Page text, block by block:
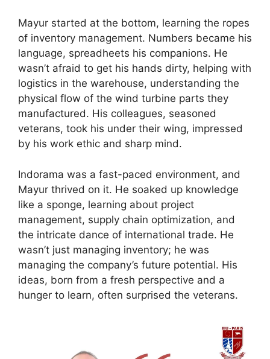
Mayur started at the bottom, learning the ropes
of inventory management. Numbers became his
language, spreadheets his companions. He
wasn’t afraid to get his hands dirty, helping with
logistics in the warehouse, understanding the
physical flow of the wind turbine parts they
manufactured. His colleagues, seasoned
veterans, took his under their wing, impressed
by his work ethic and sharp mind.
Indorama was a fast-paced environment, and
Mayur thrived on it. He soaked up knowledge
like a sponge, learning about project
management, supply chain optimization, and
the intricate dance of international trade. He
wasn’t just managing inventory; he was
managing the company’s future potential. His
ideas, born from a fresh perspective and a
hunger to learn, often surprised the veterans.